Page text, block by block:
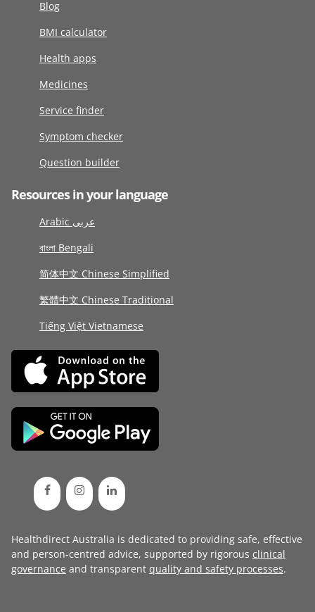
Blog
BMI calculator
Health apps
Medicines
Service finder
Symptom checker
Question builder
Resources in your language
Arabic عربى
বাংলা Bengali
简体中文 Chinese Simplified
繁體中文 Chinese Traditional
Tiếng Việt Vietnamese
Healthdirect Australia is dedicated to providing safe, effective
and person-centred advice, supported by rigorous clinical
governance and transparent quality and safety processes.